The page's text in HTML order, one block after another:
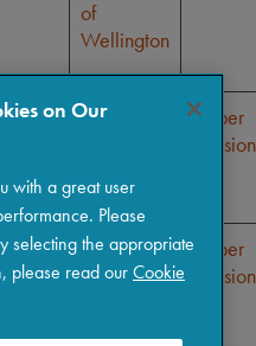
of
Wellington
Victoria
Wellington
Upper
Division
Victoria
University
Upper
Division
on Our
with a great user
Please
selecting the appropriate
please read ourCookie